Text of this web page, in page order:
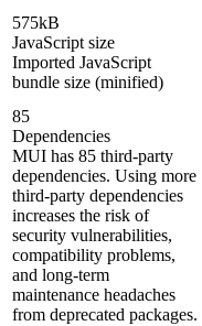
575kB
JavaScript size
Imported JavaScript
bundle size (minified)
85
Dependencies
MUI has 85 third-party
dependencies. Using more
third-party dependencies
increases the risk of
security vulnerabilities,
compatibility problems,
and long-term
maintenance headaches
from deprecated packages.